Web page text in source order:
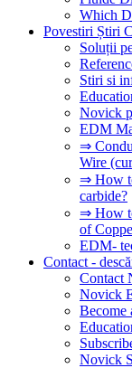
Which
Povestiri Știri
Soluții
Stiri si
Novick
EDM
⇒
Wire
⇒ How
carbide?
⇒ How
of
EDM-
Contact -
Contact
Novick
Become
Novick